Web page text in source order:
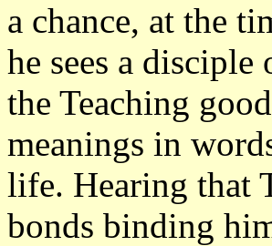
a chance, at the
he sees a
the Teaching
meanings in
life. Hearing that
bonds binding